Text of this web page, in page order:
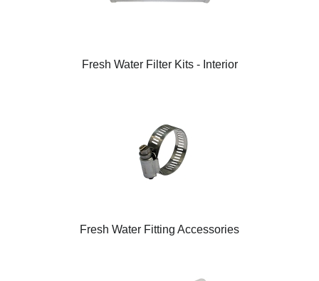
Fresh Water Filter Kits - Interior
Fresh Water Fitting Accessories